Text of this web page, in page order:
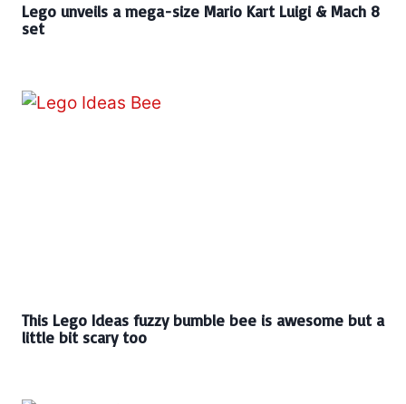
Lego unveils a mega-size Mario Kart Luigi & Mach 8
set
This Lego Ideas fuzzy bumble bee is awesome but a
little bit scary too